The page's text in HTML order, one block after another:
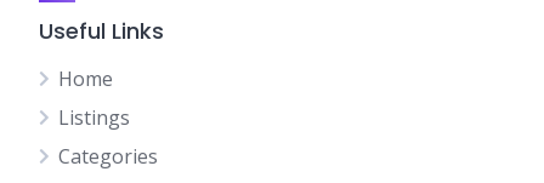
Useful Links
Home
Listings
Categories